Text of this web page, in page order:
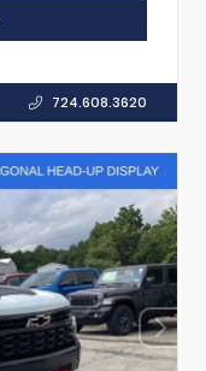
724.608.3620